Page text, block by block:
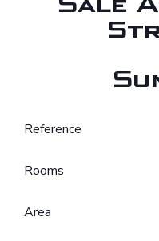
Reference
Rooms
Area